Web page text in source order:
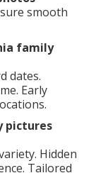
smooth
family
dates.
Early
pictures
Hidden
Tailored